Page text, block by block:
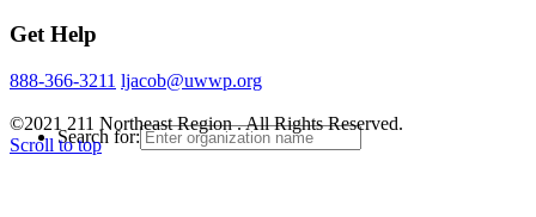
Search for:
Get Help
888-366-3211 ljacob@uwwp.org
©2021 211 Northeast Region . All Rights Reserved.
Scroll to top